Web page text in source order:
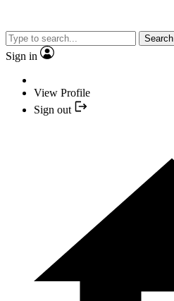
Search
Sign in
View Profile
Sign out